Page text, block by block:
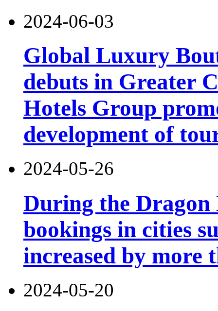
2024-06-03
Global Luxury
debuts in Greater
Hotels Group
development of
2024-05-26
During the Dragon
bookings in cities
increased by more
2024-05-20